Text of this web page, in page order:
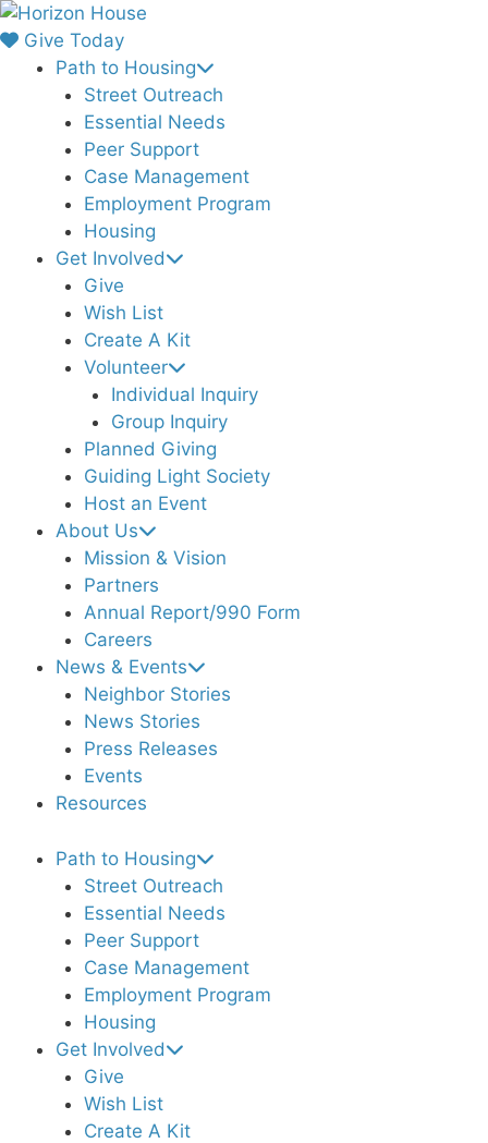
Skip
to
content
Give Today
Path to Housing
Street Outreach
Essential Needs
Peer Support
Case Management
Employment Program
Housing
Get Involved
Give
Wish List
Create A Kit
Volunteer
Individual Inquiry
Group Inquiry
Planned Giving
Guiding Light Society
Host an Event
About Us
Mission & Vision
Partners
Annual Report/990 Form
Careers
News & Events
Neighbor Stories
News Stories
Press Releases
Events
Resources
Path to Housing
Street Outreach
Essential Needs
Peer Support
Case Management
Employment Program
Housing
Get Involved
Give
Wish List
Create A Kit